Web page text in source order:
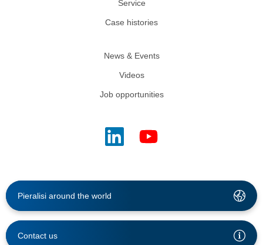
Service
Case histories
News & Events
Videos
Job opportunities
Pieralisi around the world
Contact us